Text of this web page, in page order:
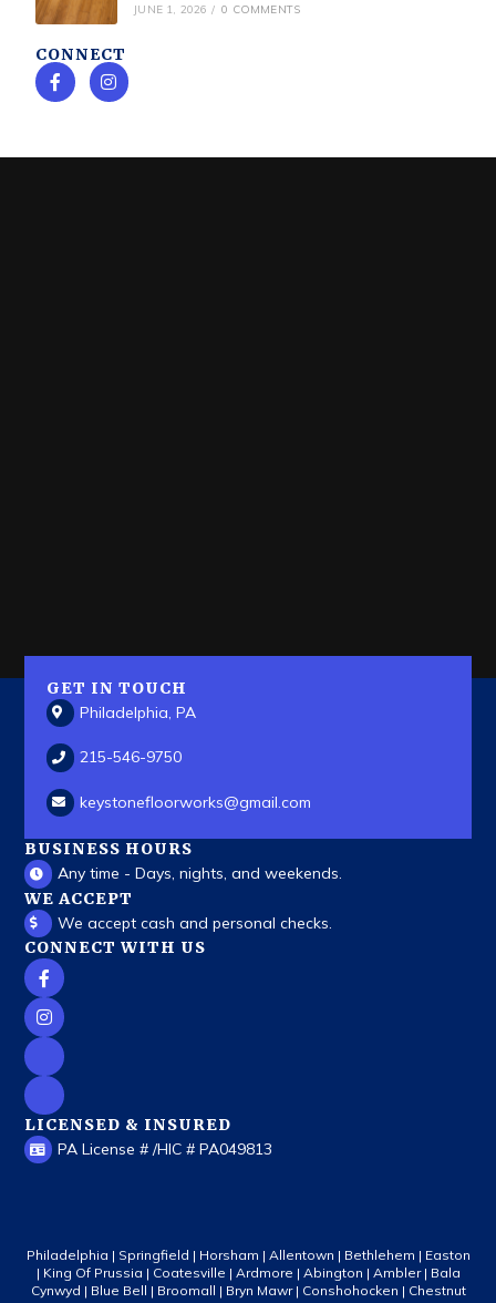
JUNE 1, 2026 / 0 COMMENTS
CONNECT
GET IN TOUCH
Philadelphia, PA
215-546-9750
keystonefloorworks@gmail.com
BUSINESS HOURS
Any time - Days, nights, and weekends.
WE ACCEPT
We accept cash and personal checks.
CONNECT WITH US
LICENSED & INSURED
PA License # /HIC # PA049813
Philadelphia | Springfield | Horsham | Allentown | Bethlehem | Easton
| King Of Prussia | Coatesville | Ardmore | Abington | Ambler | Bala
Cynwyd | Blue Bell | Broomall | Bryn Mawr | Conshohocken | Chestnut